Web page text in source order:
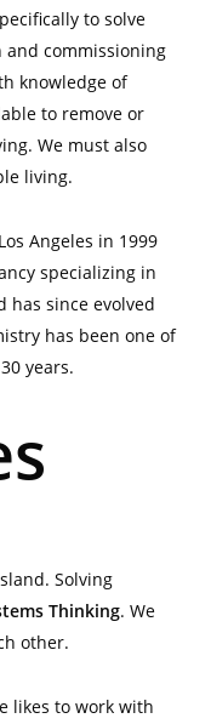
to solve
commissioning
knowledge of
to remove or
We must also
living.
Angeles in 1999
specializing in
has since evolved
has been one of
years.
Solving
Thinking. We
other.
likes to work with